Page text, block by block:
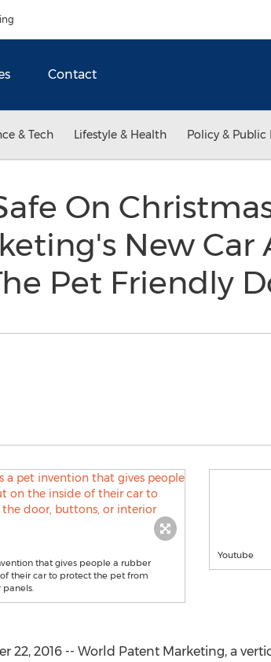
Contact
& Tech Lifestyle & Health Policy & Public
On
New Car
Pet Friendly
that gives people a rubber
their car to protect the pet from
panels.
Youtube
22, 2016 -- World Patent Marketing, a